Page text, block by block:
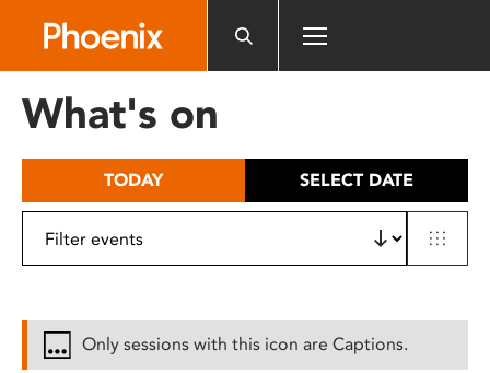
includes
What's on
TODAY SELECT DATE
Only sessions with this icon are Captions.